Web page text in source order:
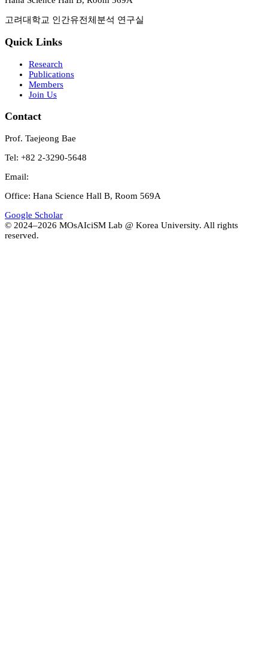
고려대학교 인간유전체분석 연구실
Quick Links
Research
Publications
Members
Join Us
Contact
Prof. Taejeong Bae
Tel: +82 2-3290-5648
Email:
Office: Hana Science Hall B, Room 569A
Google Scholar
© 2024–2026 MOsAIciSM Lab @ Korea University. All rights
reserved.